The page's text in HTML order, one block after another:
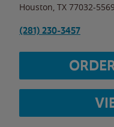
Houston TX 77032-5569
(281) 230-3457